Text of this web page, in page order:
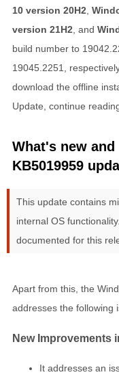
10 version 20H2
version 21H2 , and
build number to
19045.2251,
download the offline
Update, continue
What's new
KB5019959
This update contains
internal OS
documented for this
Apart from this, the
addresses the following
New Improvements
It addresses an